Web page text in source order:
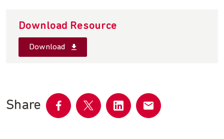
Download Resource
Download
Share